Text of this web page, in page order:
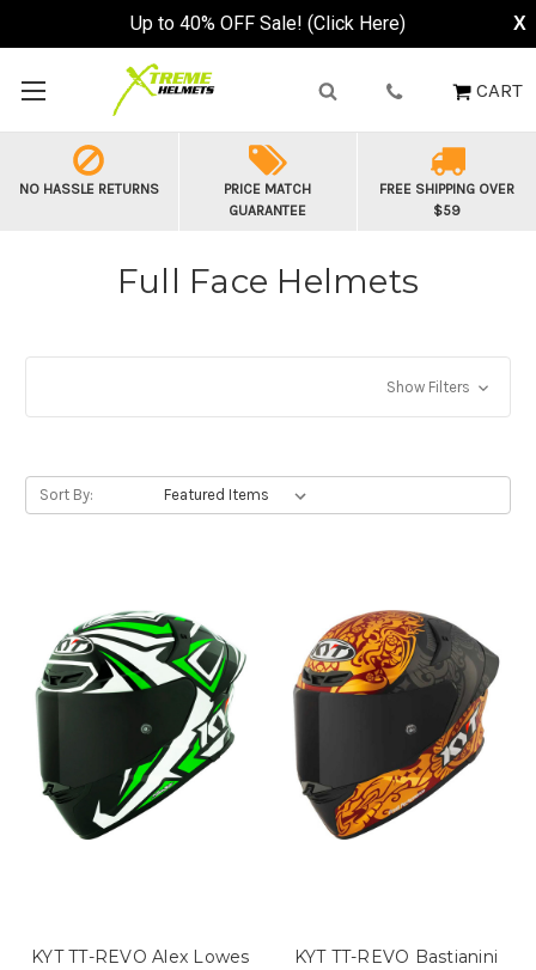
Buy Now, Pay Later - Available at Checkout X
CART
NO HASSLE RETURNS
PRICE MATCH
GUARANTEE
FREE SHIPPING OVER
$59
Full Face Helmets
Show Filters
Sort By:
KYT TT-REVO Alex Lowes
KYT TT-REVO Bastianini